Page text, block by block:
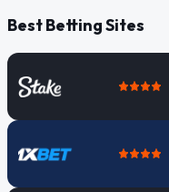
Best Betting Sites